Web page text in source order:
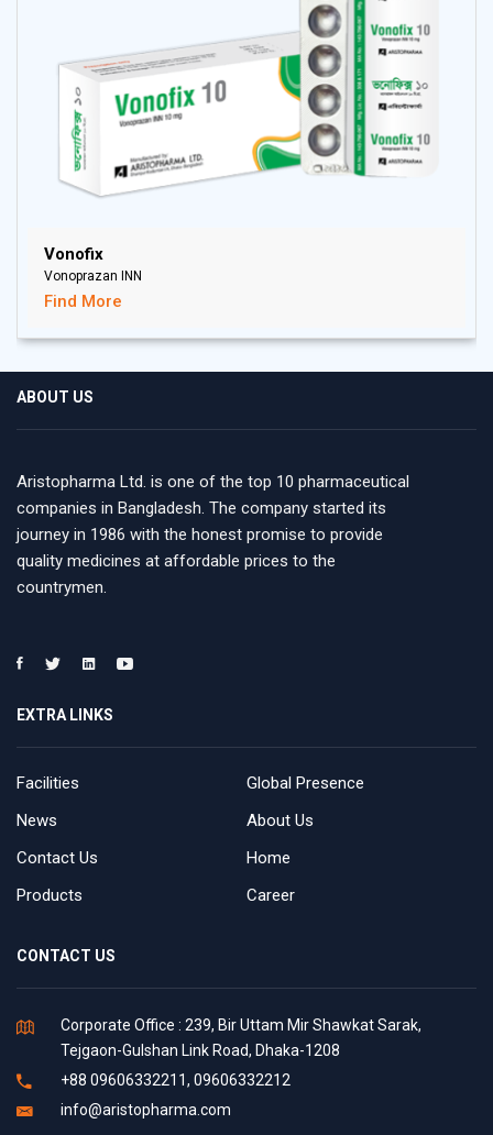
Vonofix
Vonoprazan INN
Find More
ABOUT US
Aristopharma Ltd. is one of the top 10 pharmaceutical
companies in Bangladesh. The company started its
journey in 1986 with the honest promise to provide
quality medicines at affordable prices to the
countrymen.
EXTRA LINKS
Facilities
Global Presence
News
About Us
Contact Us
Home
Products
Career
CONTACT US
Corporate Office : 239, Bir Uttam Mir Shawkat Sarak,
Tejgaon-Gulshan Link Road, Dhaka-1208
+88 09606332211, 09606332212
info@aristopharma.com